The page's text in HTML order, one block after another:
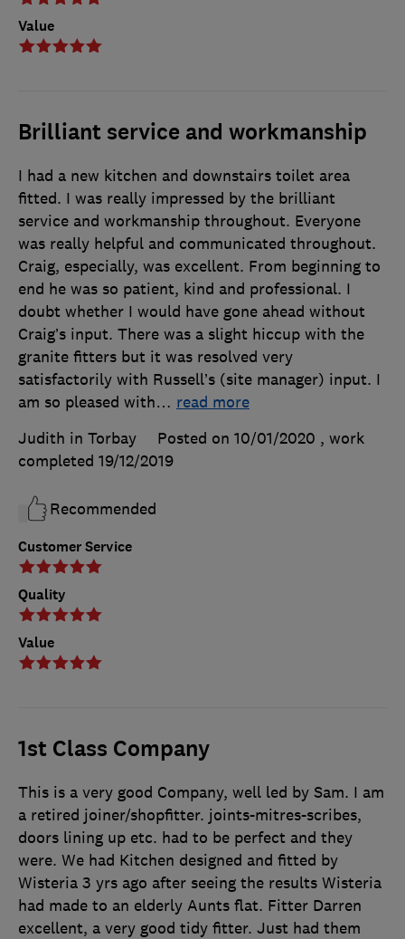
Value
Brilliant service and workmanship
Customer Service
Quality
Value
I had a new kitchen and downstairs toilet area
fitted. I was really impressed by the brilliant
service and workmanship throughout. Everyone
was really helpful and communicated throughout.
Craig, especially, was excellent. From beginning to
end he was so patient, kind and professional. I
doubt whether I would have gone ahead without
Craig’s input. There was a slight hiccup with the
granite fitters but it was resolved very
satisfactorily with Russell’s (site manager) input. I
am so pleased with… read more
Judith in Torbay
Posted on 10/01/2020 , work
completed 19/12/2019
Recommended
1st Class Company
This is a very good Company, well led by Sam. I am
a retired joiner/shopfitter. joints-mitres-scribes,
doors lining up etc. had to be perfect and they
were. We had Kitchen designed and fitted by
Wisteria 3 yrs ago after seeing the results Wisteria
had made to an elderly Aunts flat. Fitter Darren
excellent, a very good tidy fitter. Just had them